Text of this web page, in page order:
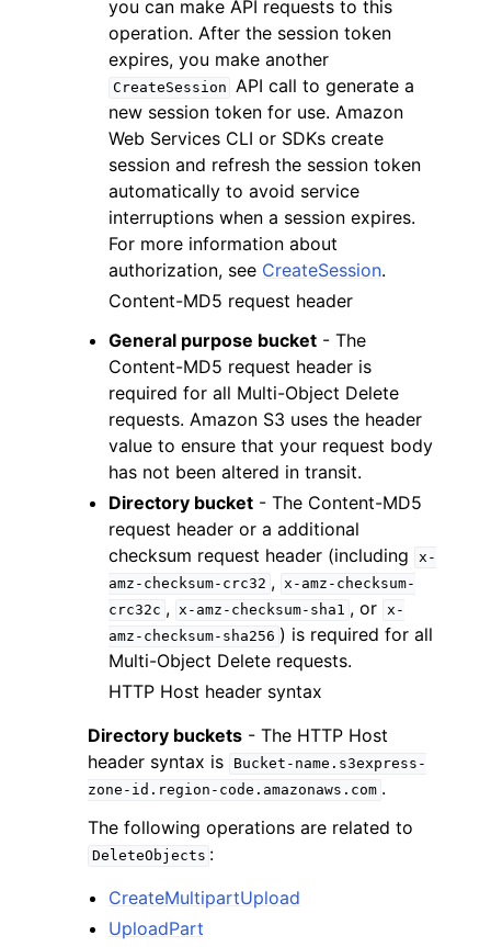
you can make API requests to this
operation. After the session token
expires, you make another
CreateSession API call to generate a
new session token for use. Amazon
Web Services CLI or SDKs create
session and refresh the session token
automatically to avoid service
interruptions when a session expires.
For more information about
authorization, see CreateSession.
Content-MD5 request header
General purpose bucket - The
Content-MD5 request header is
required for all Multi-Object Delete
requests. Amazon S3 uses the header
value to ensure that your request body
has not been altered in transit.
Directory bucket - The Content-MD5
request header or a additional
checksum request header (including
x-
amz-checksum-crc32 , x-amz-checksum-
crc32c , x-amz-checksum-sha1 , or x-
amz-checksum-sha256 ) is required for all
Multi-Object Delete requests.
HTTP Host header syntax
Directory buckets - The HTTP Host
header syntax is
Bucket-name.s3express-
zone-id.region-code.amazonaws.com .
The following operations are related to
DeleteObjects :
CreateMultipartUpload
UploadPart